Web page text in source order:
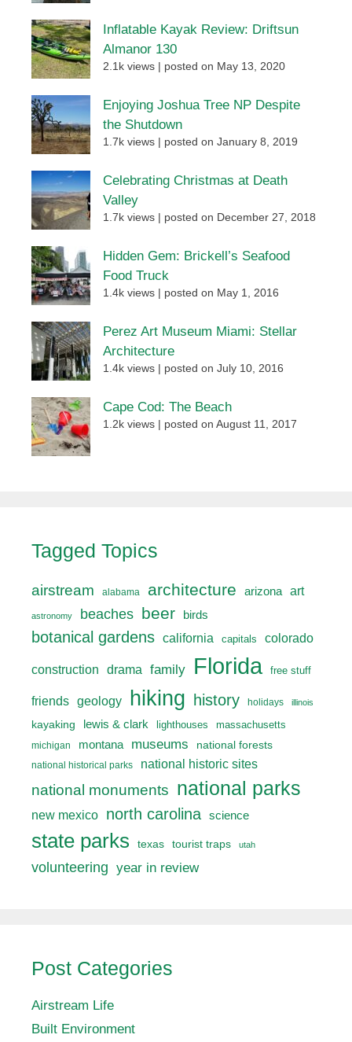
Inflatable Kayak Review: Driftsun
Almanor 130
2.1k views posted on May 13, 2020
Enjoying Joshua Tree NP Despite
the Shutdown
1.7k views posted on January 8, 2019
Celebrating Christmas at Death
Valley
1.7k views posted on December 27, 2018
Hidden Gem: Brickell’s Seafood
Food Truck
1.4k views posted on May 1, 2016
Perez Art Museum Miami: Stellar
Architecture
1.4k views posted on July 10, 2016
Cape Cod: The Beach
1.2k views posted on August 11, 2017
Tagged Topics
airstream alabama architecture arizona art
astronomy beaches beer birds
botanical gardens california capitals colorado
construction drama family Florida free stuff
friends geology hiking history holidays illinois
kayaking lewis & clark lighthouses
massachusetts
michigan
montana museums national forests
national historical parks national historic sites
national monuments national parks
new mexico north carolina science
state parks texas tourist traps utah
volunteering year in review
Post Categories
Airstream Life
Built Environment